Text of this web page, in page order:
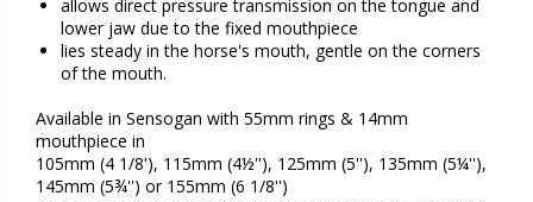
allows direct pressure transmission on the tongue and
lower jaw due to the fixed mouthpiece
lies steady in the horse's mouth, gentle on the corners
of the mouth.
Available in Sensogan with 55mm rings & 14mm
mouthpiece in
105mm (4 1/8'), 115mm (4½''), 125mm (5''), 135mm (5¼''),
145mm (5¾'') or 155mm (6 1/8'')